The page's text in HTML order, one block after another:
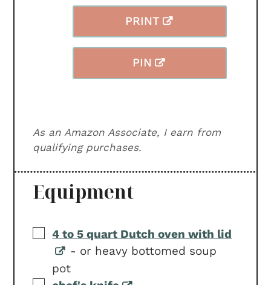
PRINT
PIN
As an Amazon Associate, I earn from
qualifying purchases.
Equipment
▢
4 to 5 quart Dutch oven with lid
- or heavy bottomed soup
pot